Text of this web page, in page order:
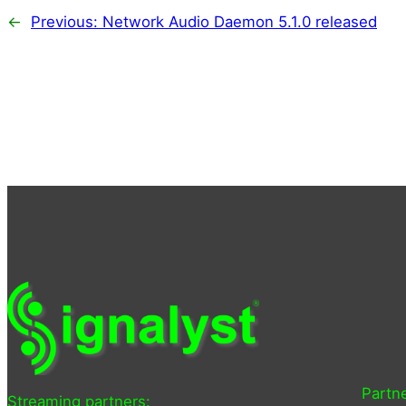
← Previous: Network Audio Daemon 5.1.0 released
Streaming partners: